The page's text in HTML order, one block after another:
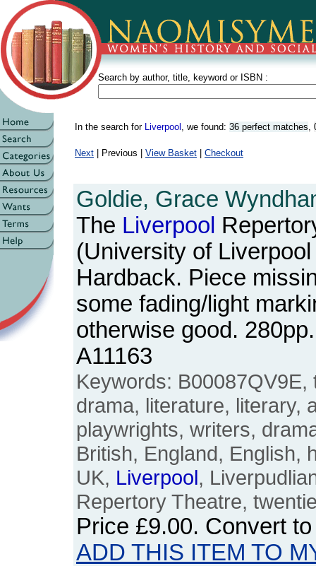
Search by author, title, keyword or ISBN :
In the search for Liverpool , we found: 36 perfect matches,
Next | Previous | View Basket Checkout
Goldie, Grace
The Liverpool
(University of
Hardback. Piece
some fading/light
otherwise good.
A11163
Keywords:
drama, literature, literary,
playwrights, writers,
British, England, English,
UK, Liverpool,
Repertory Theatre,
Price £9.00. Convert
ADD THIS ITEM TO